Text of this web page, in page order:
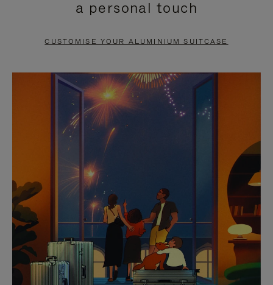
PAUSE
TO
UNMUTE
a personal touch
CUSTOMISE YOUR ALUMINIUM SUITCASE